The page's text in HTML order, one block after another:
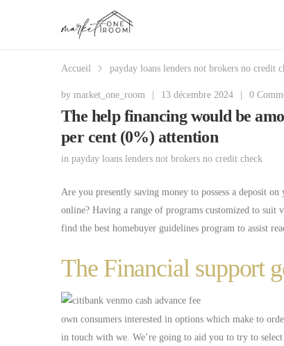
Accueil payday loans lenders not brokers no credit
by market_one_room 13 décembre 2024 0
The help financing would be
per cent (0%) attention
in payday loans lenders not brokers no credit check
Are you presently saving money to possess a deposit
online? Having a range of programs customized to suit
find the best homebuyer guidelines program to assist
The Financial support
own consumers interested in options which make to
in touch with we. We’re going to aid you to try to